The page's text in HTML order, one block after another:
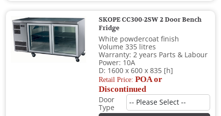
SKOPE CC300-2SW 2 Door Bench
Fridge
White powdercoat finish
Volume 335 litres
Warranty: 2 years Parts & Labour
Power: 10A
D: 1600 x 600 x 835 [h]
Retail Price:POA or
Discontinued
Door
Type